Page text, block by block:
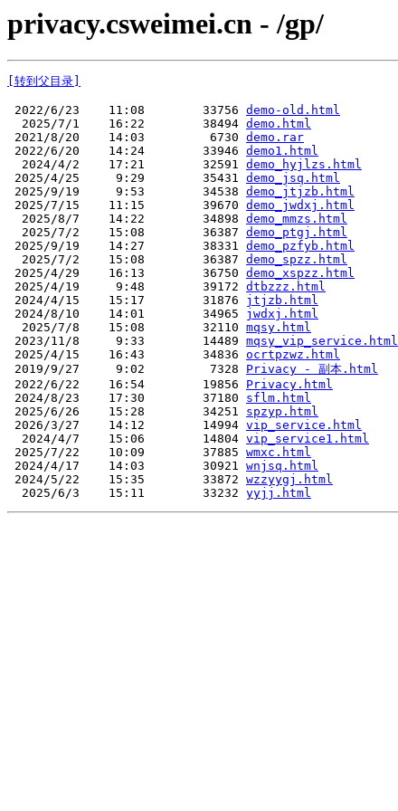
privacy.csweimei.cn - /gp/
[转到父目录]
2022/6/23    11:08        33756 demo-old.html
  2025/7/1    16:22        38494
demo.html
2021/8/20    14:03         6730 demo.rar
2022/6/20    14:24        33946 demo1.html
  2024/4/2    17:21        32591
demo_hyjlzs.html
2025/4/25     9:29        35431 demo_jsq.html
2025/9/19     9:53        34538 demo_jtjzb.html
2025/7/15    11:15        39670 demo_jwdxj.html
  2025/8/7    14:22        34898
demo_mmzs.html
  2025/7/2    15:08        36387
demo_ptgj.html
2025/9/19    14:27        38331 demo_pzfyb.html
  2025/7/2    15:08        36387
demo_spzz.html
2025/4/29    16:13        36750 demo_xspzz.html
2025/4/19     9:48        39172 dtbzzz.html
2024/4/15    15:17        31876 jtjzb.html
2024/8/10    14:01        34965 jwdxj.html
  2025/7/8    15:08        32110
mqsy.html
2023/11/8     9:33        14489 mqsy_vip_service.html
2025/4/15    16:43        34836 ocrtpzwz.html
2019/9/27     9:02         7328 Privacy - 副本.html
2022/6/22    16:54        19856 Privacy.html
2024/8/23    17:30        37180 sflm.html
2025/6/26    15:28        34251 spzyp.html
2026/3/27    14:12        14994 vip_service.html
  2024/4/7    15:06        14804
vip_service1.html
2025/7/22    10:09        37885 wmxc.html
2024/4/17    14:03        30921 wnjsq.html
2024/5/22    15:35        33872 wzzyygj.html
  2025/6/3    15:11        33232
yyjj.html